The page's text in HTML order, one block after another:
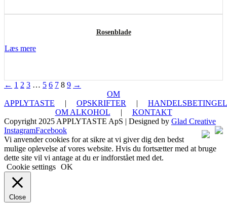
Rosenblade
Læs mere
← 1 2 3 … 5 6 7 8 9 →
OM
APPLYTASTE | OPSKRIFTER |
OM ALKOHOL | KONTAKT
Copyright 2025 APPLYTASTE ApS | Designed by Glad Creative
InstagramFacebook
Vi anvender cookies for at sikre at vi giver dig den bedst
mulige oplevelse af vores website. Hvis du fortsætter med at bruge
dette site vil vi antage at du er indforstået med det.
Cookie settings OK
Close